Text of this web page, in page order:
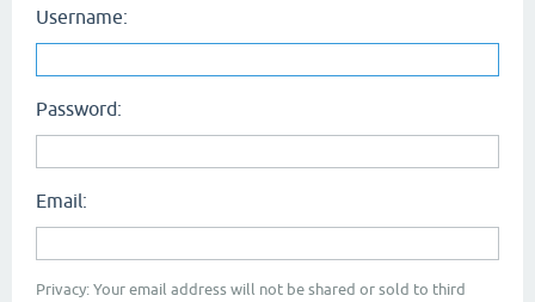
Username:
Password:
Email:
Privacy: Your email address will not be shared or sold to third